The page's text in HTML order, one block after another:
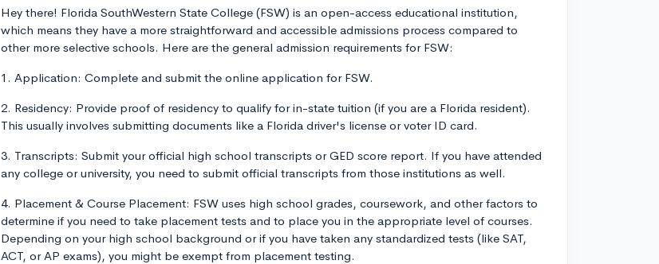
Hey there! Florida SouthWestern State College (FSW) is an open-access educational institution,
which means they have a more straightforward and accessible admissions process compared to
other more selective schools. Here are the general admission requirements for FSW:
1. Application: Complete and submit the online application for FSW.
2. Residency: Provide proof of residency to qualify for in-state tuition (if you are a Florida resident).
This usually involves submitting documents like a Florida driver's license or voter ID card.
3. Transcripts: Submit your official high school transcripts or GED score report. If you have attended
any college or university, you need to submit official transcripts from those institutions as well.
4. Placement & Course Placement: FSW uses high school grades, coursework, and other factors to
determine if you need to take placement tests and to place you in the appropriate level of courses.
Depending on your high school background or if you have taken any standardized tests (like SAT,
ACT, or AP exams), you might be exempt from placement testing.